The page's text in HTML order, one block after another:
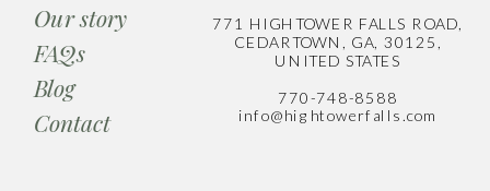
Blog
771 HIGHTOWER FALLS ROAD,
CEDARTOWN, GA, 30125,
UNITED STATES
770-748-8588
info@hightowerfalls.com
Our story
FAQs
Contact